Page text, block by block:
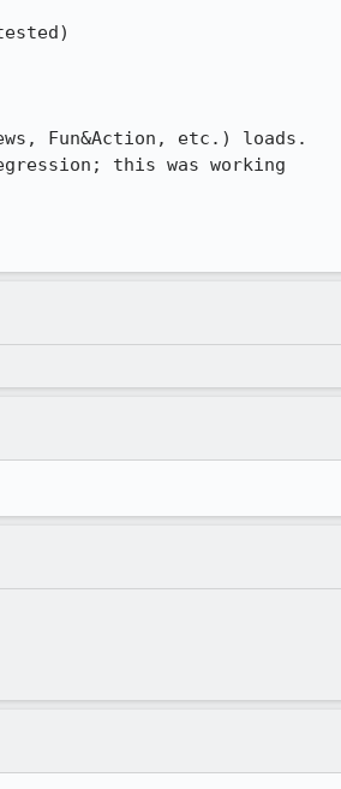
Fun&Action, etc.) loads.
this was working